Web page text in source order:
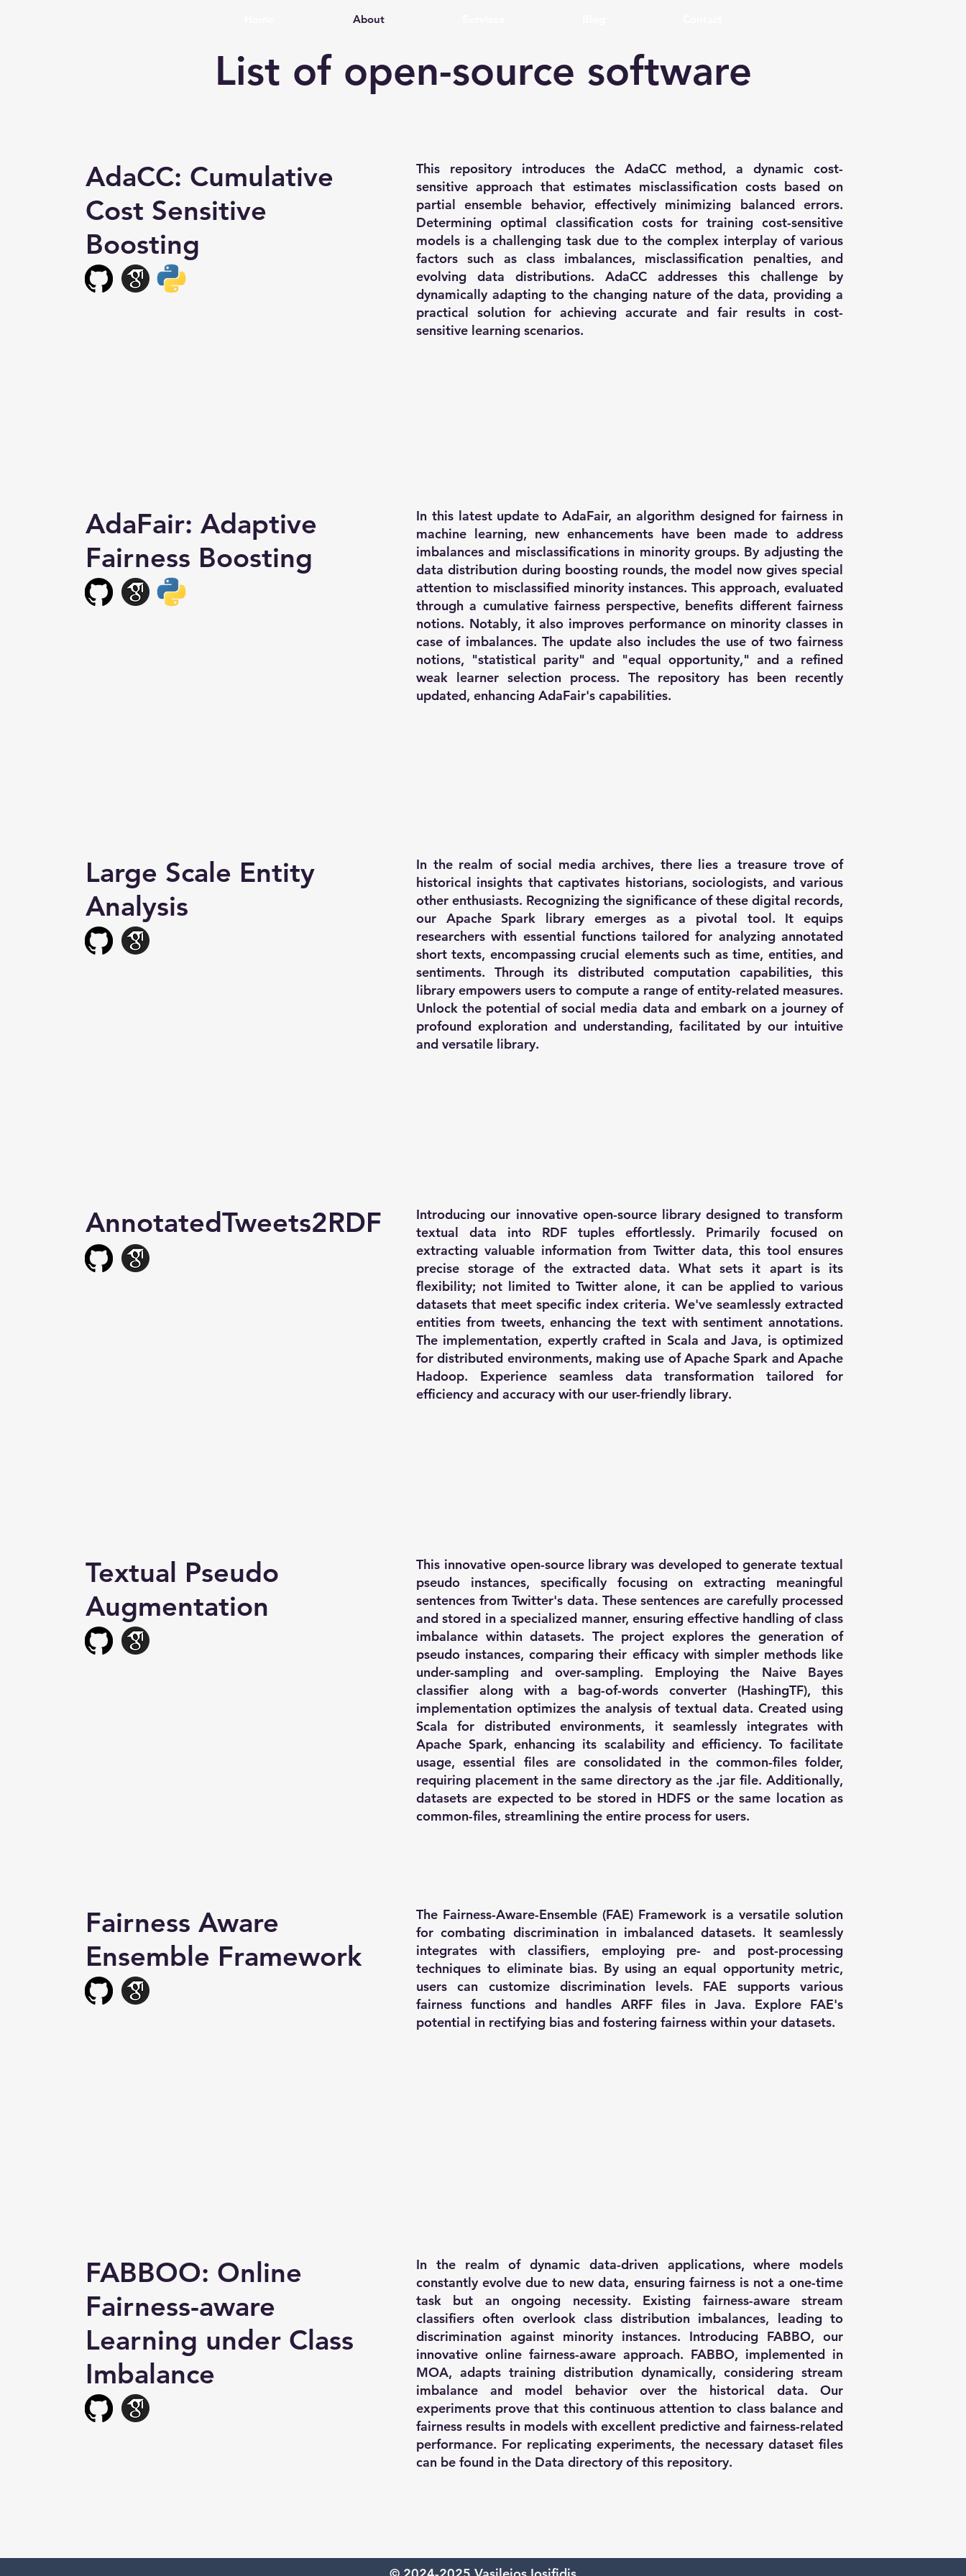
About
List of open-source software
AdaCC: Cumulative
Cost Sensitive
Boosting
This repository introduces the AdaCC method, a dynamic cost-
sensitive approach that estimates misclassification costs based on
partial ensemble behavior, effectively minimizing balanced errors.
Determining optimal classification costs for training cost-sensitive
models is a challenging task due to the complex interplay of various
factors such as class imbalances, misclassification penalties, and
evolving data distributions. AdaCC addresses this challenge by
dynamically adapting to the changing nature of the data, providing a
practical solution for achieving accurate and fair results in cost-
sensitive learning scenarios.
AdaFair: Adaptive
Fairness Boosting
In this latest update to AdaFair, an algorithm designed for fairness in
machine learning, new enhancements have been made to address
imbalances and misclassifications in minority groups. By adjusting the
data distribution during boosting rounds, the model now gives special
attention to misclassified minority instances. This approach, evaluated
through a cumulative fairness perspective, benefits different fairness
notions. Notably, it also improves performance on minority classes in
case of imbalances. The update also includes the use of two fairness
notions, "statistical parity" and "equal opportunity," and a refined
weak learner selection process. The repository has been recently
updated, enhancing AdaFair's capabilities.
Large Scale Entity
Analysis
In the realm of social media archives, there lies a treasure trove of
historical insights that captivates historians, sociologists, and various
other enthusiasts. Recognizing the significance of these digital records,
our Apache Spark library emerges as a pivotal tool. It equips
researchers with essential functions tailored for analyzing annotated
short texts, encompassing crucial elements such as time, entities, and
sentiments. Through its distributed computation capabilities, this
library empowers users to compute a range of entity-related measures.
Unlock the potential of social media data and embark on a journey of
profound exploration and understanding, facilitated by our intuitive
and versatile library.
AnnotatedTweets2RDF
Introducing our innovative open-source library designed to transform
textual data into RDF tuples effortlessly. Primarily focused on
extracting valuable information from Twitter data, this tool ensures
precise storage of the extracted data. What sets it apart is its
flexibility; not limited to Twitter alone, it can be applied to various
datasets that meet specific index criteria. We've seamlessly extracted
entities from tweets, enhancing the text with sentiment annotations.
The implementation, expertly crafted in Scala and Java, is optimized
for distributed environments, making use of Apache Spark and Apache
Hadoop. Experience seamless data transformation tailored for
efficiency and accuracy with our user-friendly library.
Textual Pseudo
Augmentation
This innovative open-source library was developed to generate textual
pseudo instances, specifically focusing on extracting meaningful
sentences from Twitter's data. These sentences are carefully processed
and stored in a specialized manner, ensuring effective handling of class
imbalance within datasets. The project explores the generation of
pseudo instances, comparing their efficacy with simpler methods like
under-sampling and over-sampling. Employing the Naive Bayes
classifier along with a bag-of-words converter (HashingTF), this
implementation optimizes the analysis of textual data. Created using
Scala for distributed environments, it seamlessly integrates with
Apache Spark, enhancing its scalability and efficiency. To facilitate
usage, essential files are consolidated in the common-files folder,
requiring placement in the same directory as the .jar file. Additionally,
datasets are expected to be stored in HDFS or the same location as
common-files, streamlining the entire process for users.
Fairness Aware
Ensemble Framework
The Fairness-Aware-Ensemble (FAE) Framework is a versatile solution
for combating discrimination in imbalanced datasets. It seamlessly
integrates with classifiers, employing pre- and post-processing
techniques to eliminate bias. By using an equal opportunity metric,
users can customize discrimination levels. FAE supports various
fairness functions and handles ARFF files in Java. Explore FAE's
potential in rectifying bias and fostering fairness within your datasets.
FABBOO: Online
Fairness-aware
Learning under Class
Imbalance
In the realm of dynamic data-driven applications, where models
constantly evolve due to new data, ensuring fairness is not a one-time
task but an ongoing necessity. Existing fairness-aware stream
classifiers often overlook class distribution imbalances, leading to
discrimination against minority instances. Introducing FABBO, our
innovative online fairness-aware approach. FABBO, implemented in
MOA, adapts training distribution dynamically, considering stream
imbalance and model behavior over the historical data. Our
experiments prove that this continuous attention to class balance and
fairness results in models with excellent predictive and fairness-related
performance. For replicating experiments, the necessary dataset files
can be found in the Data directory of this repository.